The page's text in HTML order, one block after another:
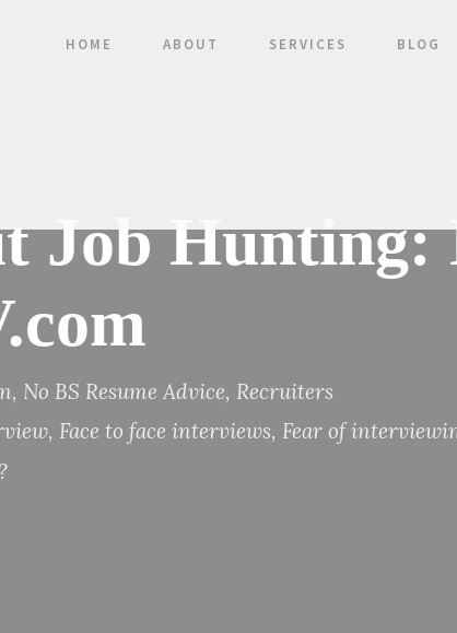
HOME ABOUT SERVICES BLOG
Job Hunting:
, No BS Resume Advice, Recruiters
, Face to face interviews, Fear of